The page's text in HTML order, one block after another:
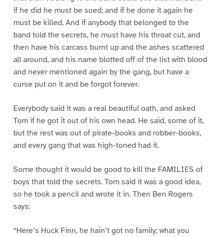
if he did he must be sued; and if he done it again he
must be killed. And if anybody that belonged to the
band told the secrets, he must have his throat cut, and
then have his carcass burnt up and the ashes scattered
all around, and his name blotted off of the list with blood
and never mentioned again by the gang, but have a
curse put on it and be forgot forever.
Everybody said it was a real beautiful oath, and asked
Tom if he got it out of his own head. He said, some of it,
but the rest was out of pirate-books and robber-books,
and every gang that was high-toned had it.
Some thought it would be good to kill the FAMILIES of
boys that told the secrets. Tom said it was a good idea,
so he took a pencil and wrote it in. Then Ben Rogers
says:
“Here’s Huck Finn, he hain’t got no family; what you